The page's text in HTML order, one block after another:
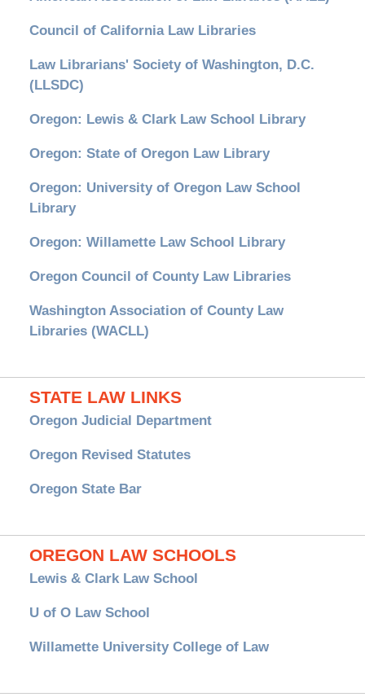
Council of California Law Libraries
Law Librarians' Society of Washington, D.C.
(LLSDC)
Oregon: Lewis & Clark Law School Library
Oregon: State of Oregon Law Library
Oregon: University of Oregon Law School
Library
Oregon: Willamette Law School Library
Oregon Council of County Law Libraries
Washington Association of County Law
Libraries (WACLL)
STATE LAW LINKS
Oregon Judicial Department
Oregon Revised Statutes
Oregon State Bar
OREGON LAW SCHOOLS
Lewis & Clark Law School
U of O Law School
Willamette University College of Law